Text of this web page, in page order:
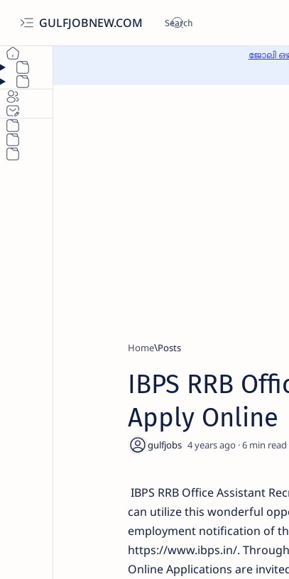
GULFJOBNEW.COM
ജോലി
Home
IBPS RRB
Apply Online
4 years ago 6
IBPS RRB Office Assistant
can utilize this wonderful
employment notification of
https://www.ibps.in/.
Online Applications are